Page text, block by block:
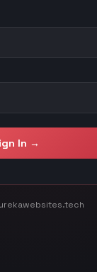
In →